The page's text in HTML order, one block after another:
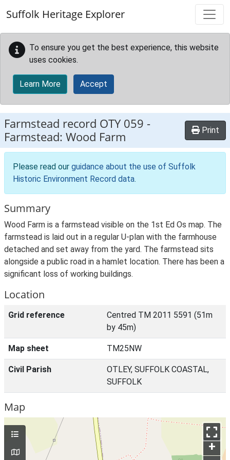
Suffolk Heritage Explorer
To ensure you get the best experience, this website
uses cookies.
Learn More Accept
Farmstead record OTY 059 -
Farmstead: Wood Farm
Print
Please read our guidance about the use of Suffolk
Historic Environment Record data.
Summary
Wood Farm is a farmstead visible on the 1st Ed Os map. The
farmstead is laid out in a regular U-plan with the farmhouse
detached and set away from the yard. The farmstead sits
alongside a public road in a hamlet location. There has been a
significant loss of working buildings.
Location
Grid reference
Centred TM 2011 5591 (51m
by 45m)
Map sheet TM25NW
Civil Parish
OTLEY, SUFFOLK COASTAL,
SUFFOLK
Map
+